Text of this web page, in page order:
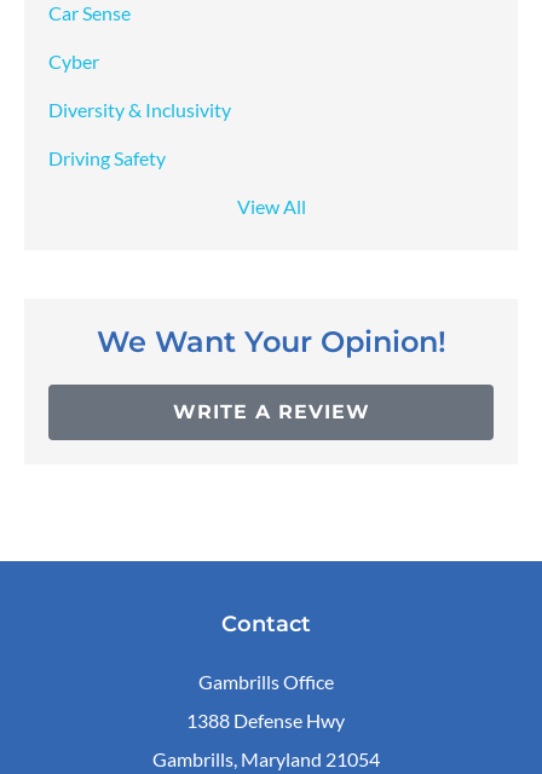
Car Sense
Cyber
Diversity & Inclusivity
Driving Safety
View All
We Want Your Opinion!
WRITE A REVIEW
Contact
Gambrills Office
1388 Defense Hwy
Gambrills, Maryland 21054